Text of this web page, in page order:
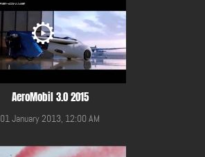
AeroMobil 3.0 2015
01 January 2013, 12:00 AM